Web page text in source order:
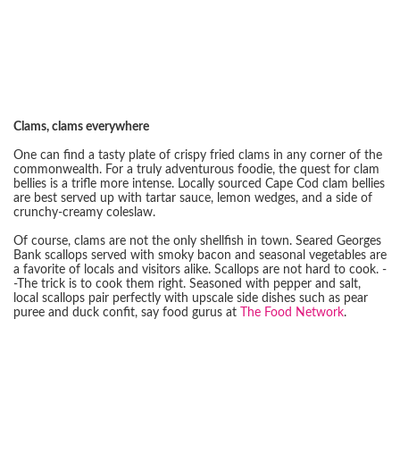
Clams, clams everywhere
One can find a tasty plate of crispy fried clams in any corner of the
commonwealth. For a truly adventurous foodie, the quest for clam
bellies is a trifle more intense. Locally sourced Cape Cod clam bellies
are best served up with tartar sauce, lemon wedges, and a side of
crunchy-creamy coleslaw.
Of course, clams are not the only shellfish in town. Seared Georges
Bank scallops served with smoky bacon and seasonal vegetables are
a favorite of locals and visitors alike. Scallops are not hard to cook. -
-The trick is to cook them right. Seasoned with pepper and salt,
local scallops pair perfectly with upscale side dishes such as pear
puree and duck confit, say food gurus at
The Food Network.